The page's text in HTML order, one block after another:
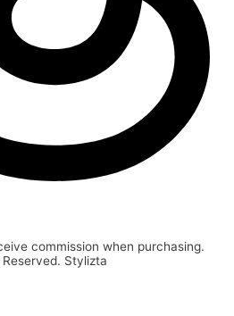
commission when purchasing.
Stylizta